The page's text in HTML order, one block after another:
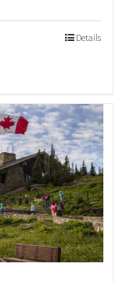
Details